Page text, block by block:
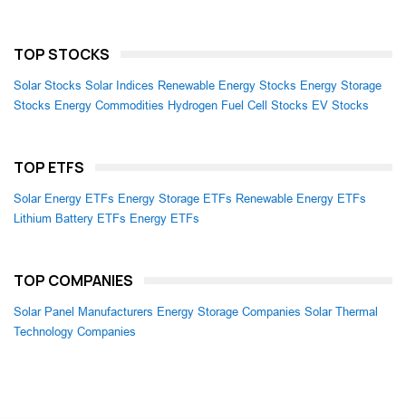
TOP STOCKS
Solar Stocks Solar Indices Renewable Energy Stocks Energy Storage
Stocks Energy Commodities Hydrogen Fuel Cell Stocks EV Stocks
TOP ETFS
Solar Energy ETFs Energy Storage ETFs Renewable Energy ETFs
Lithium Battery ETFs Energy ETFs
TOP COMPANIES
Solar Panel Manufacturers Energy Storage Companies Solar Thermal
Technology Companies